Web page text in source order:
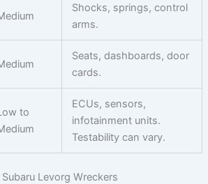
Shocks, springs, control
arms.
Seats, dashboards, door
cards.
to
ECUs, sensors,
infotainment units.
Testability can vary.
Levorg Wreckers